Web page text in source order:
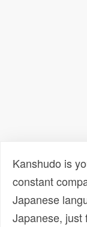
Kanshudo is
constant
Japanese
Japanese, just